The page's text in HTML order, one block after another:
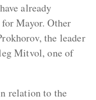
already
Mayor. Other
the leader
Mitvol, one of
relation to the